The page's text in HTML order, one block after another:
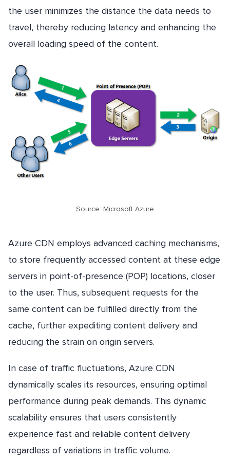
the user minimizes the distance the data needs to
travel, thereby reducing latency and enhancing the
overall loading speed of the content.
Source: Microsoft Azure
Azure CDN employs advanced caching mechanisms,
to store frequently accessed content at these edge
servers in point-of-presence (POP) locations, closer
to the user. Thus, subsequent requests for the
same content can be fulfilled directly from the
cache, further expediting content delivery and
reducing the strain on origin servers.
In case of traffic fluctuations, Azure CDN
dynamically scales its resources, ensuring optimal
performance during peak demands. This dynamic
scalability ensures that users consistently
experience fast and reliable content delivery
regardless of variations in traffic volume.